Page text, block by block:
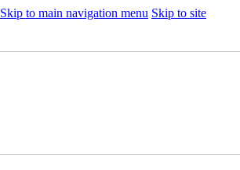
Skip to main navigation menu Skip to site